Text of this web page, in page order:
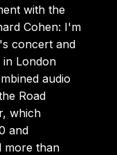
with the
Cohen: I'm
concert and
in London
audio
Road
which
and
more than